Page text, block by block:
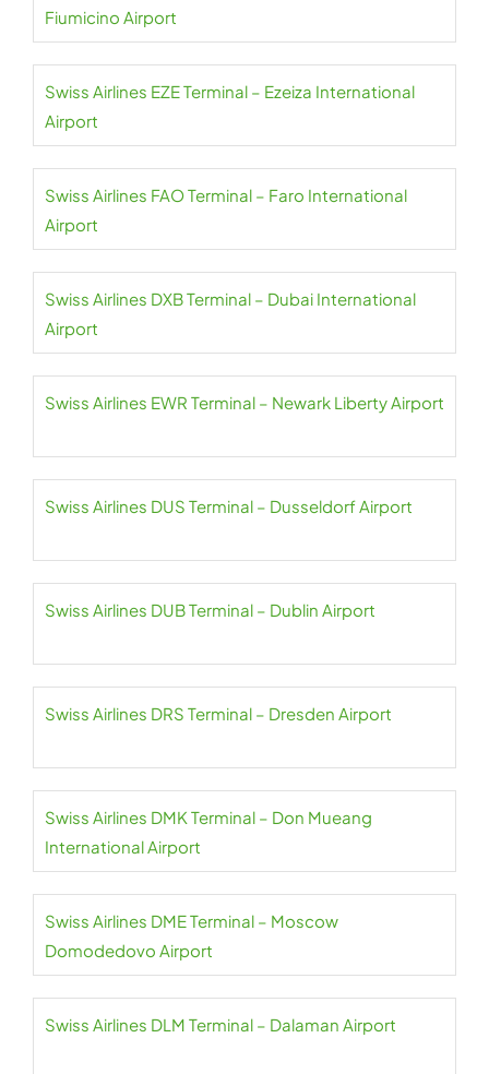
Fiumicino Airport
Swiss Airlines EZE Terminal – Ezeiza International
Airport
Swiss Airlines FAO Terminal – Faro International
Airport
Swiss Airlines DXB Terminal – Dubai International
Airport
Swiss Airlines EWR Terminal – Newark Liberty Airport
Swiss Airlines DUS Terminal – Dusseldorf Airport
Swiss Airlines DUB Terminal – Dublin Airport
Swiss Airlines DRS Terminal – Dresden Airport
Swiss Airlines DMK Terminal – Don Mueang
International Airport
Swiss Airlines DME Terminal – Moscow
Domodedovo Airport
Swiss Airlines DLM Terminal – Dalaman Airport